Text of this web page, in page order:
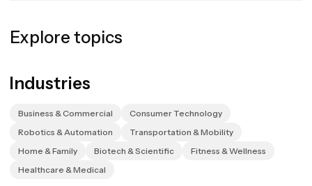
Explore topics
Industries
Business & Commercial
Consumer Technology
Robotics & Automation
Transportation & Mobility
Home & Family
Biotech & Scientific
Fitness & Wellness
Healthcare & Medical